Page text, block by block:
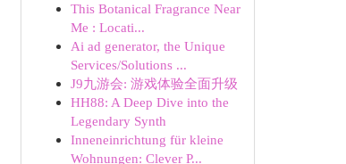
This Botanical Fragrance Near
Me : Locati...
Ai ad generator, the Unique
Services/Solutions ...
J9九游会: 游戏体验全面升级
HH88: A Deep Dive into the
Legendary Synth
Inneneinrichtung für kleine
Wohnungen: Clever P...